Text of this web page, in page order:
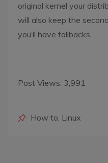
original kernel your
will also keep the
you’ll have fallbacks.
Post Views: 3,991
Posted
How to, Linux